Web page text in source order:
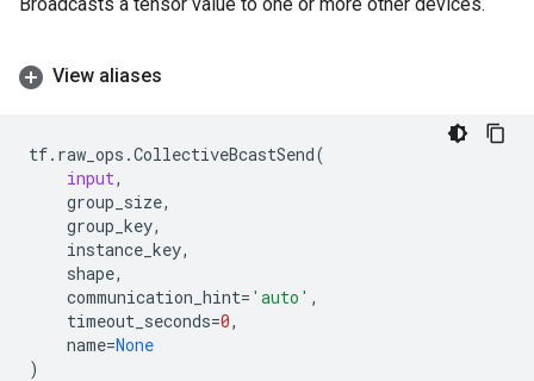
View aliases
tf. raw_ops .CollectiveBcastSend(
input,
group_size,
group_key,
instance_key,
shape,
communication_hint= 'auto' ,
timeout_seconds=0,
name=None
)